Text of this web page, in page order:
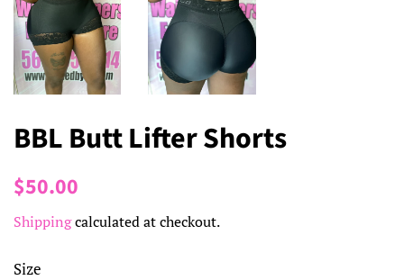
BBL Butt Lifter Shorts
Regular
$50.00
Shippingcalculated at checkout.
Size